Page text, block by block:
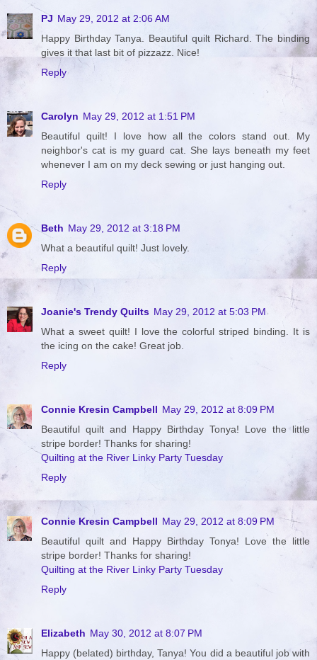
PJ May 29, 2012 at 2:06 AM
Happy Birthday Tanya. Beautiful quilt Richard. The binding
gives it that last bit of pizzazz. Nice!
Reply
Carolyn May 29, 2012 at 1:51 PM
Beautiful quilt! I love how all the colors stand out. My
neighbor's cat is my guard cat. She lays beneath my feet
whenever I am on my deck sewing or just hanging out.
Reply
Beth May 29, 2012 at 3:18 PM
What a beautiful quilt! Just lovely.
Reply
Joanie's Trendy Quilts May 29, 2012 at 5:03 PM
What a sweet quilt! I love the colorful striped binding. It is
the icing on the cake! Great job.
Reply
Connie Kresin Campbell May 29, 2012 at 8:09 PM
Beautiful quilt and Happy Birthday Tonya! Love the little
stripe border! Thanks for sharing!
Quilting at the River Linky Party Tuesday
Reply
Connie Kresin Campbell May 29, 2012 at 8:09 PM
Beautiful quilt and Happy Birthday Tonya! Love the little
stripe border! Thanks for sharing!
Quilting at the River Linky Party Tuesday
Reply
Elizabeth May 30, 2012 at 8:07 PM
Happy (belated) birthday, Tanya! You did a beautiful job with